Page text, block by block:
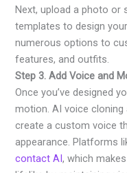
Next, upload a photo or
templates to design
numerous options to
features, and outfits.
Step 3. Add Voice and
Once you’ve designed
motion. AI voice
create a custom voice
appearance. Platforms
contact AI, which